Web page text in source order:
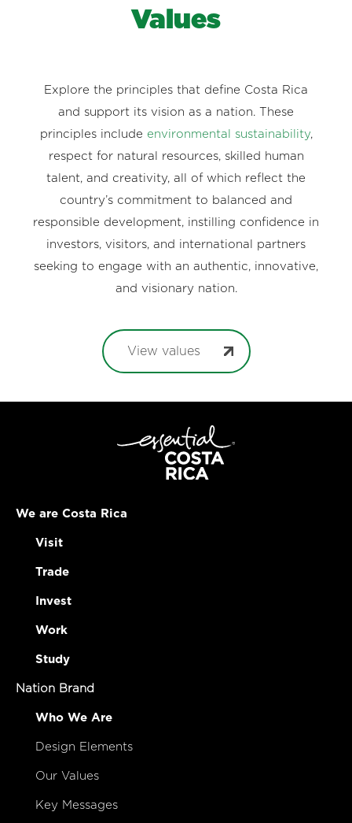
Values
Explore the principles that define Costa Rica
and support its vision as a nation. These
principles include environmental sustainability,
respect for natural resources, skilled human
talent, and creativity, all of which reflect the
country’s commitment to balanced and
responsible development, instilling confidence in
investors, visitors, and international partners
seeking to engage with an authentic, innovative,
and visionary nation.
View values
We are Costa Rica
Visit
Trade
Invest
Work
Study
Nation Brand
Who We Are
Design Elements
Our Values
Key Messages